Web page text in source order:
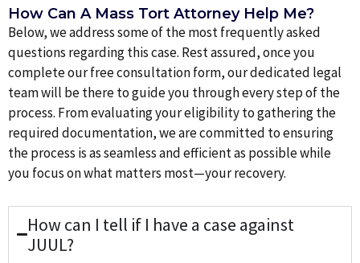
How Can A Mass Tort Attorney Help Me?
Below, we address some of the most frequently asked
questions regarding this case. Rest assured, once you
complete our free consultation form, our dedicated legal
team will be there to guide you through every step of the
process. From evaluating your eligibility to gathering the
required documentation, we are committed to ensuring
the process is as seamless and efficient as possible while
you focus on what matters most—your recovery.
How can I tell if I have a case against
JUUL?